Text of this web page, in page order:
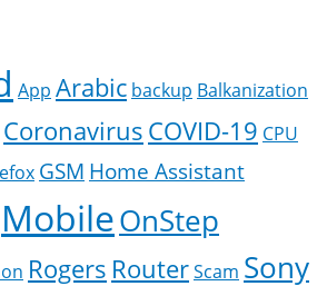
App Arabic backup Balkanization
CoronavirusCOVID-19 CPU
GSM Home Assistant
MobileOnStep
Rogers RouterScam Sony